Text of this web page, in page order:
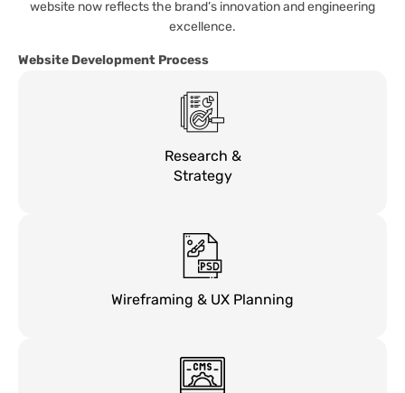
website now reflects the brand’s innovation and engineering
excellence.
Website Development Process
Research &
Strategy
Wireframing & UX Planning